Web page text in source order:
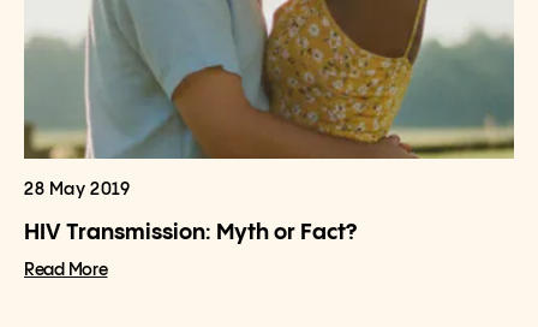
28 May 2019
HIV Transmission: Myth or Fact?
Read More